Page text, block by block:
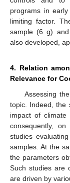
programs in
limiting factor.
sample (6 g) and
also developed,
4. Relation
Relevance for
Assessing
topic. Indeed, the
impact of
consequently,
studies
samples. At the
the parameters
Such studies are
are driven by